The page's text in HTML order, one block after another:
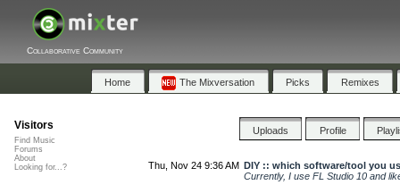
Collaborative Community
Home The Mixversation Picks Remixes
Uploads Profile
Thu, Nov 24 9:36 AM DIY :: which software/tool you
Currently, I use FL Studio 10 and
Visitors
Find Music
Forums
About
Looking for...?